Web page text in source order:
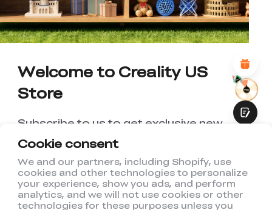
Cookie consent
We and our partners, including Shopify, use
cookies and other technologies to personalize
your experience, show you ads, and perform
analytics, and we will not use cookies or other
technologies for these purposes unless you
*REASONS FOR YOUR SATISFACTION
Attractive Visual Design
Suitable Product Recommendations
Abundant Content
Fast Page Loading
Submit
Welcome to Creality US
Store
Subscribe to us to get exclusive new
member discount and be the first to
receive updates!